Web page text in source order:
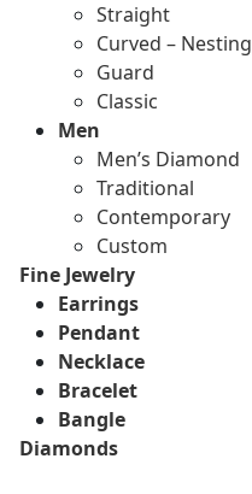
Straight
Curved – Nesting
Guard
Classic
Men
Men’s Diamond
Traditional
Contemporary
Custom
Fine Jewelry
Earrings
Pendant
Necklace
Bracelet
Bangle
Diamonds